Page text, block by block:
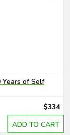
Years of Self
$334
ADD TO CART